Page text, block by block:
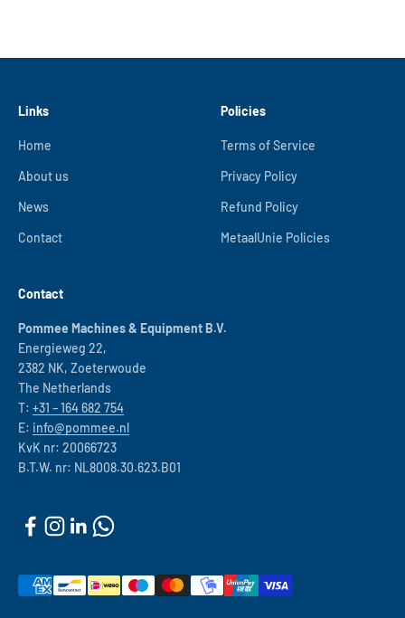
Links
Home
About us
News
Contact
Policies
Terms of Service
Privacy Policy
Refund Policy
MetaalUnie Policies
Contact
Pommee Machines & Equipment B.V.
Energieweg 22,
2382 NK, Zoeterwoude
The Netherlands
T: +31 – 164 682 754
E: info@pommee.nl
KvK nr: 20066723
B.T.W. nr: NL8008.30.623.B01